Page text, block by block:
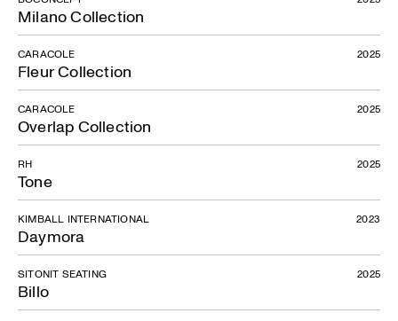
Milano Collection
Fleur Collection
CARACOLE 2025
Overlap Collection
CARACOLE 2025
Tone
RH 2025
Daymora
KIMBALL INTERNATIONAL 2023
Billo
SITONIT SEATING 2025